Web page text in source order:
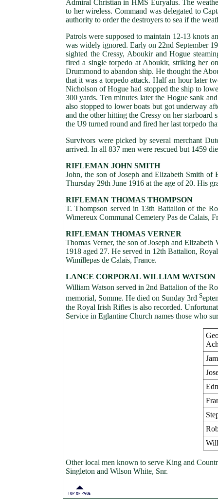
Admiral Christian in HMS Euryalus. The
to her wireless. Command was delegated to
authority to order the destroyers to sea if the
Patrols were supposed to maintain 12-13 knots
was widely ignored. Early on 22nd September
sighted the Cressy, Aboukir and Hogue
fired a single torpedo at Aboukir, striking her
Drummond to abandon ship. He thought the
that it was a torpedo attack. Half an hour later
Nicholson of Hogue had stopped the ship to
300 yards. Ten minutes later the Hogue sank
also stopped to lower boats but got underway
and the other hitting the Cressy on her
the U9 turned round and fired her last torpedo
Survivors were picked by several merchant
arrived. In all 837 men were rescued but 1459
RIFLEMAN JOHN SMITH
John, the son of Joseph and Elizabeth Smith
Thursday 29th June 1916 at the age of 20. His
RIFLEMAN THOMAS THOMPSON
T. Thompson served in 13th Battalion of the
Wimereux Communal Cemetery Pas de Calais,
RIFLEMAN THOMAS VERNER
Thomas Verner, the son of Joseph and
1918 aged 27. He served in 12th Battalion,
Wimillepas de Calais, France.
LANCE CORPORAL WILLIAM WATSON
William Watson served in 2nd Battalion of the
memorial, Somme. He died on Sunday 3rd S
the Royal Irish Rifles is also recorded.
Service in Eglantine Church names those who
Other local men known to serve King and
Singleton and Wilson White, Snr.